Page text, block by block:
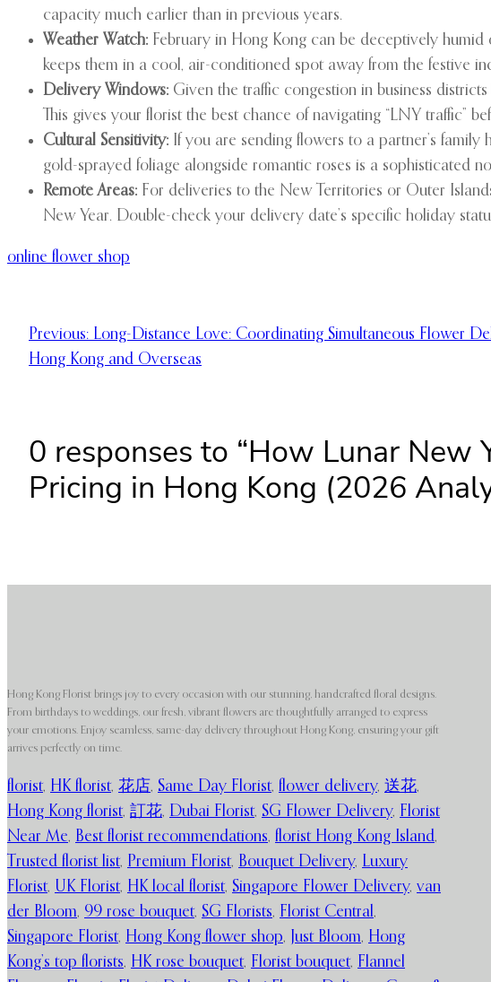
capacity much earlier than in previous years.
Weather Watch: February in Hong Kong can be deceptively
keeps them in a cool, air-conditioned spot away from the festive
Delivery Windows: Given the traffic congestion in business
This gives your florist the best chance of navigating “LNY traffic”
Cultural Sensitivity: If you are sending flowers to a partner’s
gold-sprayed foliage alongside romantic roses is a sophisticated
Remote Areas: For deliveries to the New Territories or Outer
New Year. Double-check your delivery date’s specific holiday
online flower shop
Previous: Long-Distance Love: Coordinating Simultaneous Flower
Hong Kong and Overseas
0 responses to “How Lunar New
Pricing in Hong Kong (2026
Hong Kong Florist brings joy to every occasion with our stunning, handcrafted floral designs.
From birthdays to weddings, our fresh, vibrant flowers are thoughtfully arranged to express
your emotions. Enjoy seamless, same-day delivery throughout Hong Kong, ensuring your gift
arrives perfectly on time.
florist, HK florist, 花店, Same Day Florist, flower delivery, 送花,
Hong Kong florist, 訂花, Dubai Florist, SG Flower Delivery, Florist
Near Me, Best florist recommendations, florist Hong Kong Island ,
Trusted florist list, Premium Florist, Bouquet Delivery,
Luxury
Florist, UK Florist, HK local florist, Singapore Flower Delivery, van
der Bloom, 99 rose bouquet, SG Florists, Florist Central ,
Singapore Florist, Hong Kong flower shop, Just Bloom, Hong
Kong’s top florists, HK rose bouquet, Florist bouquet, Flannel